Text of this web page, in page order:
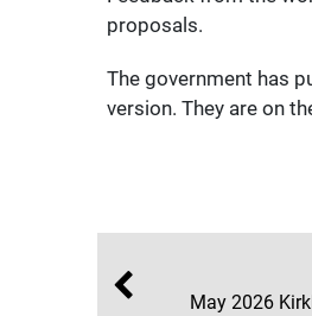
proposals.
The government has
version. They are on
May 2026